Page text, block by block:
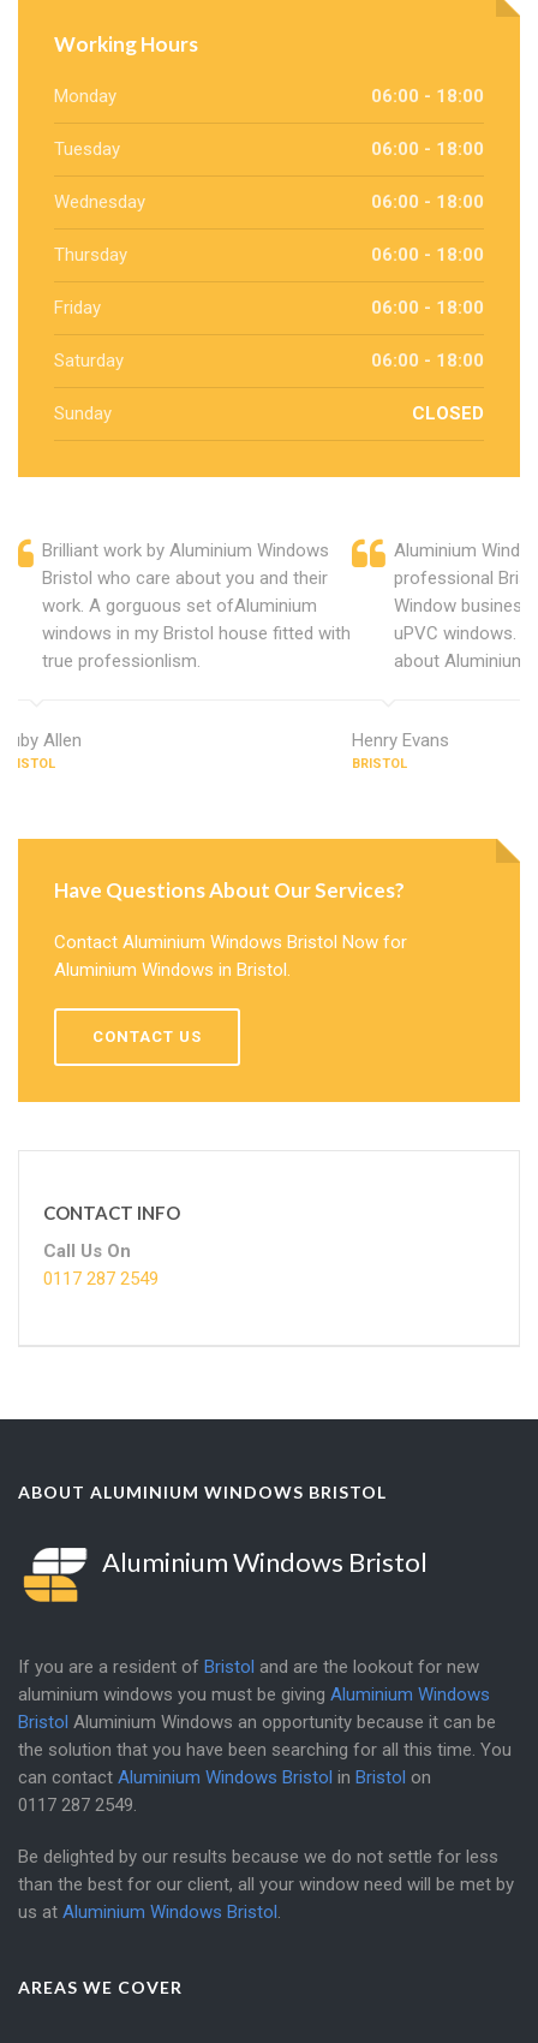
Working Hours
Monday 06:00 - 18:00
Tuesday 06:00 - 18:00
Wednesday 06:00 - 18:00
Thursday 06:00 - 18:00
Friday 06:00 - 18:00
Saturday 06:00 - 18:00
Sunday CLOSED
Brilliant work by Aluminium Windows
Bristol who care about you and their
work. A gorguous set ofAluminium
windows in my Bristol house fitted with
true professionlism.
Ruby Allen
BRISTOL
Aluminium
professional
Window
uPVC windows.
about Aluminium
Henry Evans
BRISTOL
Have Questions About Our Services?
Contact Aluminium Windows Bristol Now for
Aluminium Windows in Bristol.
CONTACT US
CONTACT INFO
Call Us On
0117 287 2549
ABOUT ALUMINIUM WINDOWS BRISTOL
Aluminium Windows Bristol
If you are a resident of Bristol and are the lookout for new
aluminium windows you must be giving Aluminium Windows
Bristol Aluminium Windows an opportunity because it can be
the solution that you have been searching for all this time. You
can contact Aluminium Windows Bristol in Bristol on
0117 287 2549
Be delighted by our results because we do not settle for less
than the best for our client, all your window need will be met by
us at Aluminium Windows Bristol
AREAS WE COVER